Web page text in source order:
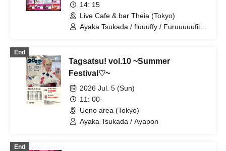
14: 15
Live Cafe & bar Theia (Tokyo)
Ayaka Tsukada / fluuuffy / Furuuuuufii /
End
Tagsatsu! vol.10 ~Summer
Festival♡~
2026 Jul. 5 (Sun)
11: 00-
Ueno area (Tokyo)
Ayaka Tsukada / Ayapon
End